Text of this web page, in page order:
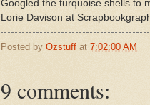
Googled the turquoise shells to
Lorie Davison at
Posted by Ozstuff at 7:02:00 AM
9 comments: